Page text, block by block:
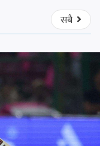
सबै